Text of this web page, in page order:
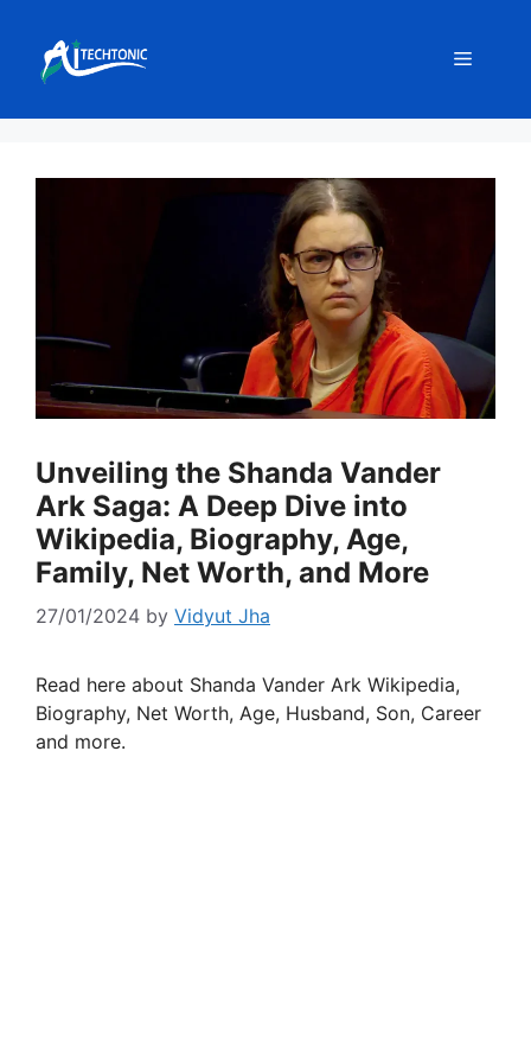
content
Menu
Unveiling the Shanda Vander
Ark Saga: A Deep Dive into
Wikipedia, Biography, Age,
Family, Net Worth, and More
27/01/2024 by Vidyut Jha
Read here about Shanda Vander Ark Wikipedia,
Biography, Net Worth, Age, Husband, Son, Career
and more.